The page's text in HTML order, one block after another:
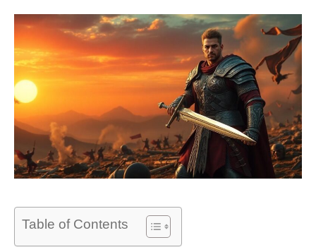
Table of Contents